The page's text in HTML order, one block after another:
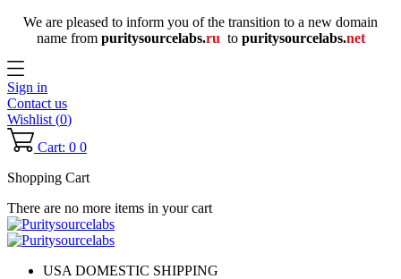
We are pleased to inform you of the transition to a new domain
name from puritysourcelabs.ru to puritysourcelabs.net
Sign in
Contact us
Wishlist (0)
Cart: 0 0
Shopping Cart
There are no more items in your cart
USA DOMESTIC SHIPPING